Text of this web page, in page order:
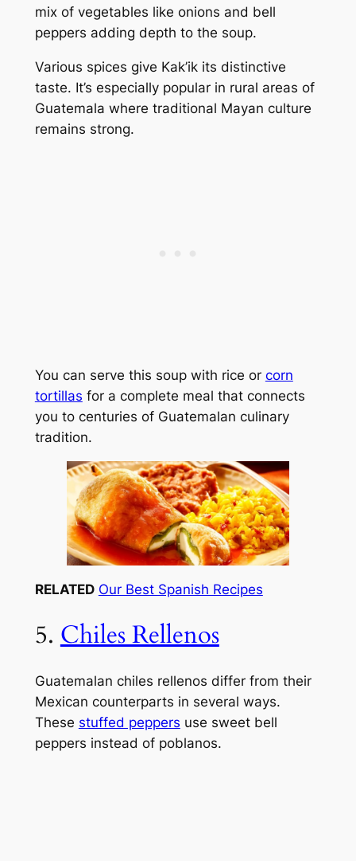
mix of vegetables like onions and bell
peppers adding depth to the soup.
Various spices give Kak’ik its distinctive
taste. It’s especially popular in rural areas of
Guatemala where traditional Mayan culture
remains strong.
You can serve this soup with rice or corn
tortillas for a complete meal that connects
you to centuries of Guatemalan culinary
tradition.
RELATED Our Best Spanish Recipes
5. Chiles Rellenos
Guatemalan chiles rellenos differ from their
Mexican counterparts in several ways.
These stuffed peppers use sweet bell
peppers instead of poblanos.